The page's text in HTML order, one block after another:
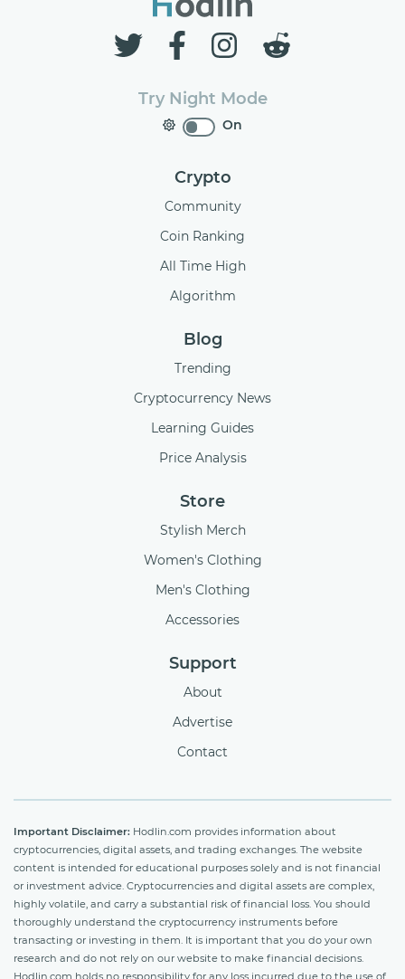
Try Night Mode
On
Crypto
Community
Coin Ranking
All Time High
Algorithm
Blog
Trending
Cryptocurrency News
Learning Guides
Price Analysis
Store
Stylish Merch
Women's Clothing
Men's Clothing
Accessories
Support
About
Advertise
Contact
Important Disclaimer: Hodlin.com provides information about
cryptocurrencies, digital assets, and trading exchanges. The website
content is intended for educational purposes solely and is not financial
or investment advice. Cryptocurrencies and digital assets are complex,
highly volatile, and carry a substantial risk of financial loss. You should
thoroughly understand the cryptocurrency instruments before
transacting or investing in them. It is important that you do your own
research and do not rely on our website to make financial decisions.